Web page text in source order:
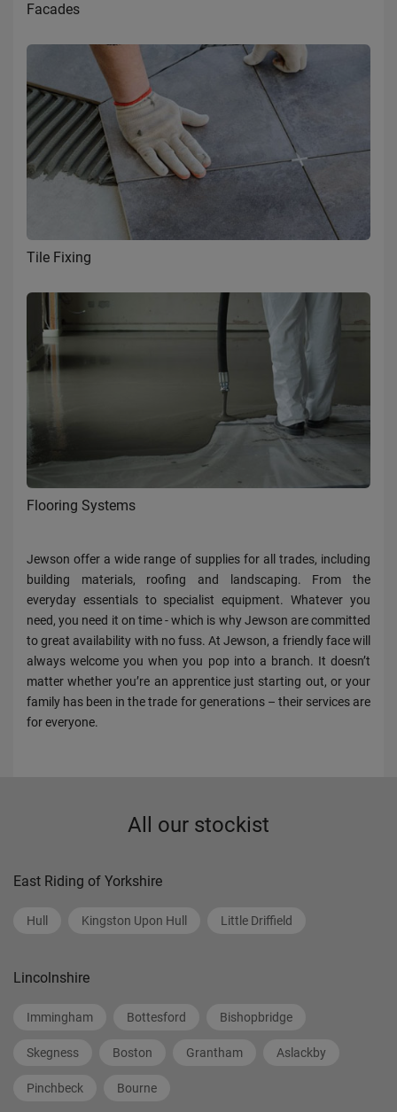
Facades
Tile Fixing
Flooring Systems
Jewson offer a wide range of supplies for all trades, including
building materials, roofing and landscaping. From the
everyday essentials to specialist equipment. Whatever you
need, you need it on time - which is why Jewson are committed
to great availability with no fuss. At Jewson, a friendly face will
always welcome you when you pop into a branch. It doesn’t
matter whether you’re an apprentice just starting out, or your
family has been in the trade for generations – their services are
for everyone.
All our stockist
East Riding of Yorkshire
Hull Kingston Upon Hull Little Driffield
Lincolnshire
Immingham Bottesford Bishopbridge
Skegness Boston Grantham Aslackby
Pinchbeck Bourne